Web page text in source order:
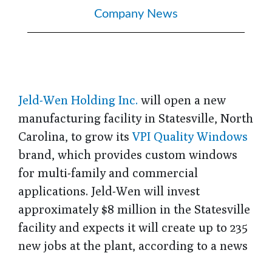
Company News
Jeld-Wen Holding Inc. will open a new
manufacturing facility in Statesville, North
Carolina, to grow itsVPI Quality Windows
brand, which provides custom windows
for multi-family and commercial
applications. Jeld-Wen will invest
approximately $8 million in the Statesville
facility and expects it will create up to 235
new jobs at the plant, according to a news